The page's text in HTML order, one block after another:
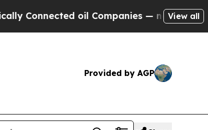
oil Companies — not Taxpayers —
View all
Provided by AGP